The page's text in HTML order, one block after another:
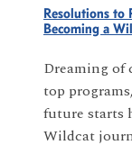
Resolutions to
Becoming a
Dreaming of
top
future starts
Wildcat